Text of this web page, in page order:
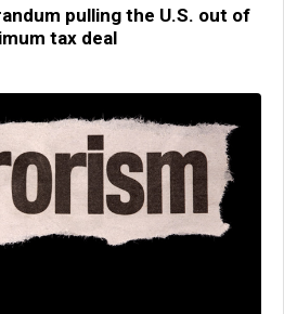
pulling the U.S. out of
tax deal